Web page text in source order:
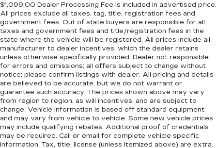
$1,099.00 Dealer Processing Fee is included in advertised price.
All prices exclude all taxes, tag, title, registration fees and
government fees. Out of state buyers are responsible for all
taxes and government fees and title/registration fees in the
state where the vehicle will be registered. All prices include all
manufacturer to dealer incentives, which the dealer retains
unless otherwise specifically provided. Dealer not responsible
for errors and omissions; all offers subject to change without
notice; please confirm listings with dealer. All pricing and details
are believed to be accurate, but we do not warrant or
guarantee such accuracy. The prices shown above may vary
from region to region, as will incentives, and are subject to
change. Vehicle information is based off standard equipment
and may vary from vehicle to vehicle. Some new vehicle prices
may include qualifying rebates. Additional proof of credentials
may be required. Call or email for complete vehicle specific
information. Tax, title, license (unless itemized above) are extra.